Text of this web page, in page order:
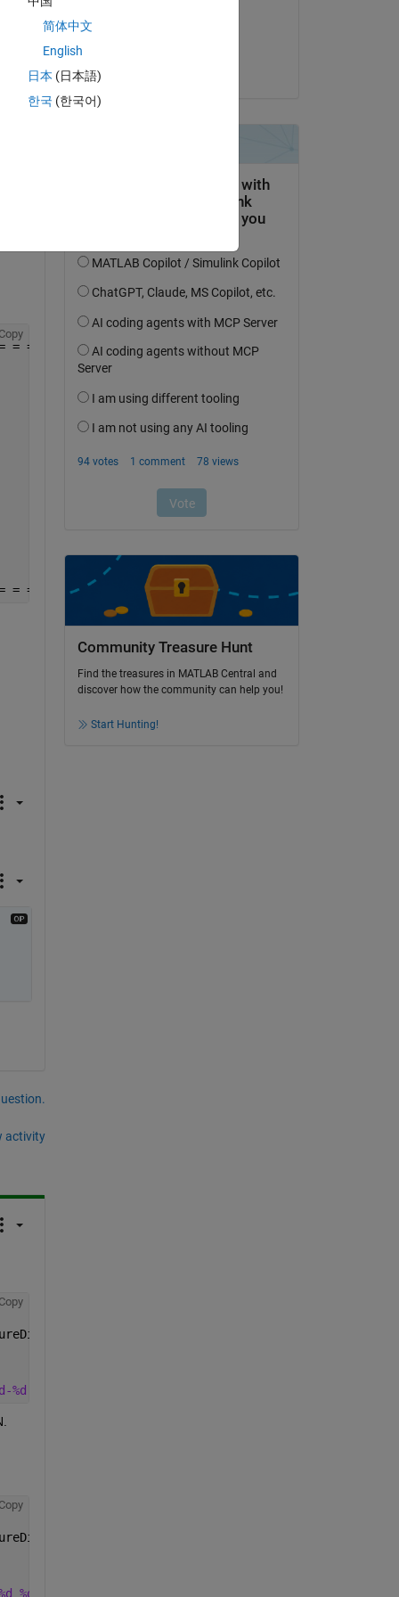
= = = = = = = = = =
. . . . . . . . . . (2017-2018)
= = = = = = = = = = = = = = =
= = = = = = = = = =
activity
%d'
Community Treasure Hunt
Find the treasures in MATLAB Central and
discover how the community can help you!
Start Hunting!
简体中文
English
日本 (日本語)
한국 (한국어)